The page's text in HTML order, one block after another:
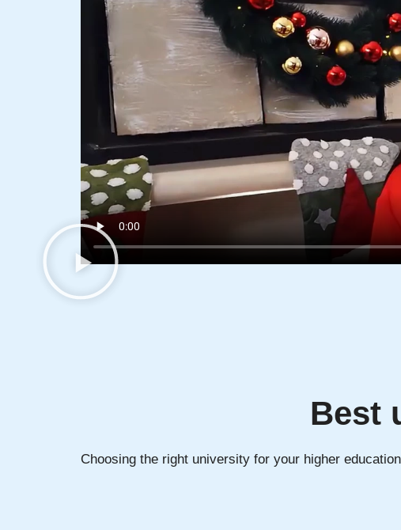
Best
Choosing the right university for your higher